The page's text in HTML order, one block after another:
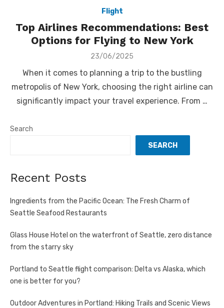
Flight
Top Airlines Recommendations: Best
Options for Flying to New York
Posted
23/06/2025
When it comes to planning a trip to the bustling
metropolis of New York, choosing the right airline can
significantly impact your travel experience. From …
Search
SEARCH
Recent Posts
Ingredients from the Pacific Ocean: The Fresh Charm of
Seattle Seafood Restaurants
Glass House Hotel on the waterfront of Seattle, zero distance
from the starry sky
Portland to Seattle flight comparison: Delta vs Alaska, which
one is better for you?
Outdoor Adventures in Portland: Hiking Trails and Scenic Views